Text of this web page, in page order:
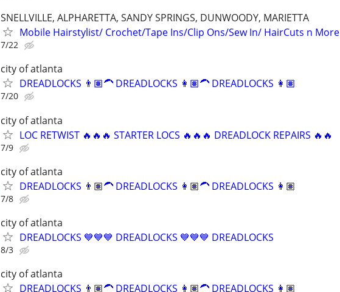
SNELLVILLE, ALPHARETTA, SANDY SPRINGS, DUNWOODY, MARIETTA
Mobile Hairstylist/ Crochet/Tape Ins/Clip Ons/Sew In/ HairCuts n More
7/22
city of atlanta
DREADLOCKS 👨🏽‍🦱 DREADLOCKS 👩🏽‍🦱 DREADLOCKS 👩🏽‍
7/20
city of atlanta
LOC RETWIST 🔥🔥🔥 STARTER LOCS 🔥🔥🔥 DREADLOCK REPAIRS 🔥🔥
7/9
city of atlanta
DREADLOCKS 👨🏽‍🦱 DREADLOCKS 👩🏽‍🦱 DREADLOCKS 👩🏽‍
7/8
city of atlanta
DREADLOCKS 💙💙💙 DREADLOCKS 💙💙💙 DREADLOCKS
8/3
city of atlanta
DREADLOCKS 👨🏽‍🦱 DREADLOCKS 👩🏽‍🦱 DREADLOCKS 👩🏽‍